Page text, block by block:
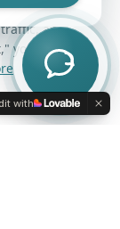
to enhance
and
you
with